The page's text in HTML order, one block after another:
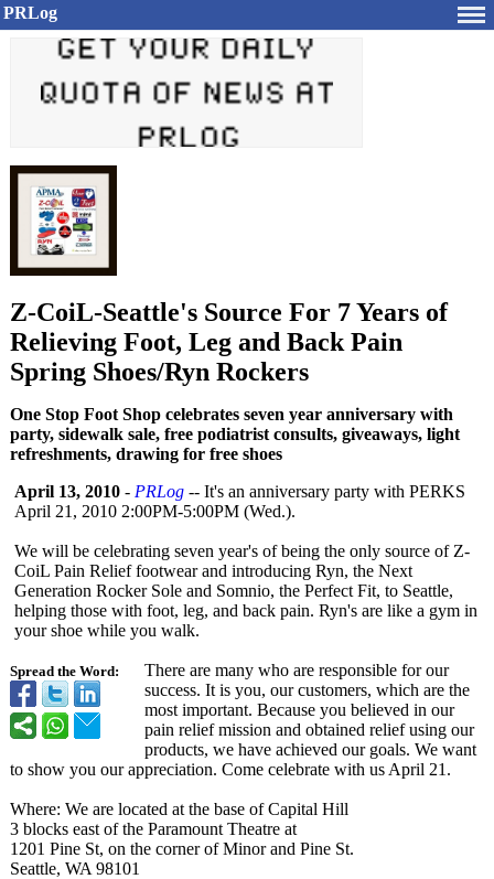
PRLog
Z-CoiL-Seattle's Source For 7 Years of
Relieving Foot, Leg and Back Pain
Spring Shoes/Ryn Rockers
One Stop Foot Shop celebrates seven year anniversary with
party, sidewalk sale, free podiatrist consults, giveaways, light
refreshments, drawing for free shoes
Spread the Word:
April 13, 2010 - PRLog -- It's an anniversary party with PERKS
April 21, 2010 2:00PM-5:00PM (Wed.).
We will be celebrating seven year's of being the only source of Z-
CoiL Pain Relief footwear and introducing Ryn, the Next
Generation Rocker Sole and Somnio, the Perfect Fit, to Seattle,
helping those with foot, leg, and back pain. Ryn's are like a gym in
your shoe while you walk.
There are many who are responsible for our
success. It is you, our customers, which are the
most important. Because you believed in our
pain relief mission and obtained relief using our
products, we have achieved our goals. We want
to show you our appreciation. Come celebrate with us April 21.
Where: We are located at the base of Capital Hill
3 blocks east of the Paramount Theatre at
1201 Pine St, on the corner of Minor and Pine St.
Seattle, WA 98101